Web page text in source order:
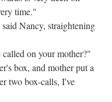
time."
Nancy, straightening
on your mother?"
box, and mother put a
two box-calls, I've